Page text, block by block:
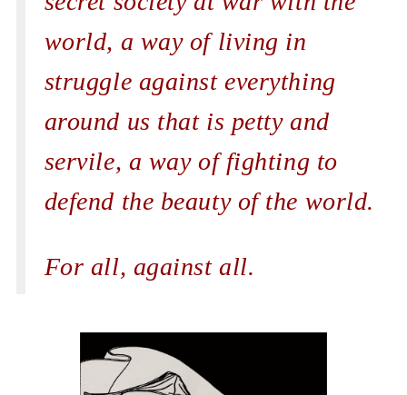
world, a way of living in
struggle against everything
around us that is petty and
servile, a way of fighting to
defend the beauty of the world.
For all, against all.